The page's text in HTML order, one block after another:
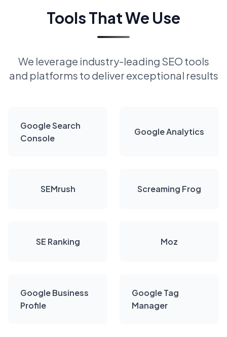
Tools That We Use
We leverage industry-leading SEO tools
and platforms to deliver exceptional results
Google Search
Console
Google Analytics
SEMrush Screaming Frog
SE Ranking Moz
Google Business
Profile
Google Tag
Manager